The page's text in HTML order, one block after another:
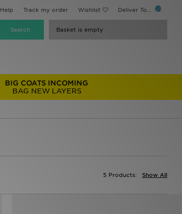
Help Track my order Wishlist Deliver To...
Basket is empty
BIG COATS INCOMING
BAG NEW LAYERS
Show All
5 Products: